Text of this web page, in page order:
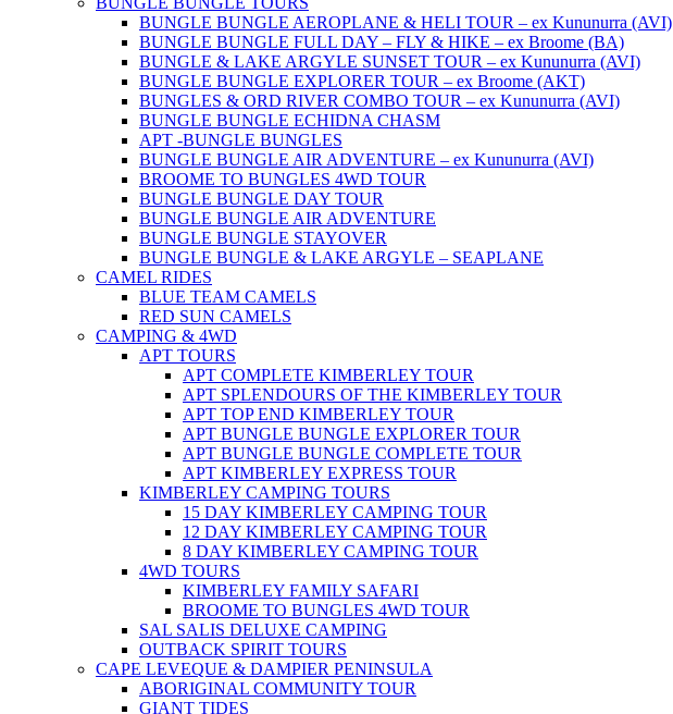
BUNGLE BUNGLE AEROPLANE & HELI TOUR – ex Kununurra (AVI)
BUNGLE BUNGLE FULL DAY – FLY & HIKE – ex Broome (BA)
BUNGLE & LAKE ARGYLE SUNSET TOUR – ex Kununurra (AVI)
BUNGLE BUNGLE EXPLORER TOUR – ex Broome (AKT)
BUNGLES & ORD RIVER COMBO TOUR – ex Kununurra (AVI)
BUNGLE BUNGLE ECHIDNA CHASM
APT -BUNGLE BUNGLES
BUNGLE BUNGLE AIR ADVENTURE – ex Kununurra (AVI)
BROOME TO BUNGLES 4WD TOUR
BUNGLE BUNGLE DAY TOUR
BUNGLE BUNGLE AIR ADVENTURE
BUNGLE BUNGLE STAYOVER
BUNGLE BUNGLE & LAKE ARGYLE – SEAPLANE
CAMEL RIDES
BLUE TEAM CAMELS
RED SUN CAMELS
CAMPING & 4WD
APT TOURS
APT COMPLETE KIMBERLEY TOUR
APT SPLENDOURS OF THE KIMBERLEY TOUR
APT TOP END KIMBERLEY TOUR
APT BUNGLE BUNGLE EXPLORER TOUR
APT BUNGLE BUNGLE COMPLETE TOUR
APT KIMBERLEY EXPRESS TOUR
KIMBERLEY CAMPING TOURS
15 DAY KIMBERLEY CAMPING TOUR
12 DAY KIMBERLEY CAMPING TOUR
8 DAY KIMBERLEY CAMPING TOUR
4WD TOURS
KIMBERLEY FAMILY SAFARI
BROOME TO BUNGLES 4WD TOUR
SAL SALIS DELUXE CAMPING
OUTBACK SPIRIT TOURS
CAPE LEVEQUE & DAMPIER PENINSULA
ABORIGINAL COMMUNITY TOUR
GIANT TIDES